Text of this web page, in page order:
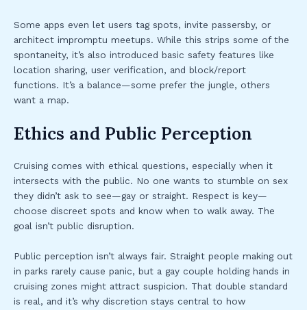
Some apps even let users tag spots, invite passersby, or
architect impromptu meetups. While this strips some of the
spontaneity, it’s also introduced basic safety features like
location sharing, user verification, and block/report
functions. It’s a balance—some prefer the jungle, others
want a map.
Ethics and Public Perception
Cruising comes with ethical questions, especially when it
intersects with the public. No one wants to stumble on sex
they didn’t ask to see—gay or straight. Respect is key—
choose discreet spots and know when to walk away. The
goal isn’t public disruption.
Public perception isn’t always fair. Straight people making out
in parks rarely cause panic, but a gay couple holding hands in
cruising zones might attract suspicion. That double standard
is real, and it’s why discretion stays central to how